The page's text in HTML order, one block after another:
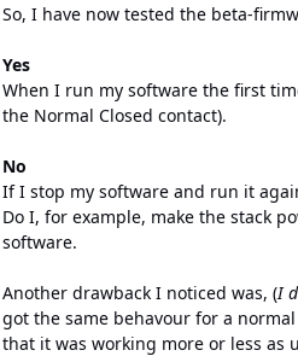
So, I have now tested the beta-
Yes
When I run my software the first
the Normal Closed contact).
No
If I stop my software and run it
Do I, for example, make the stack
software.
Another drawback I noticed was, (I
got the same behavour for a
that it was working more or less as